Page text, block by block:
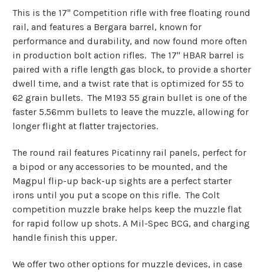
This is the 17" Competition rifle with free floating round
rail, and features a Bergara barrel, known for
performance and durability, and now found more often
in production bolt action rifles. The 17" HBAR barrel is
paired with a rifle length gas block, to provide a shorter
dwell time, and a twist rate that is optimized for 55 to
62 grain bullets. The M193 55 grain bullet is one of the
faster 5.56mm bullets to leave the muzzle, allowing for
longer flight at flatter trajectories.
The round rail features Picatinny rail panels, perfect for
a bipod or any accessories to be mounted, and the
Magpul flip-up back-up sights are a perfect starter
irons until you put a scope on this rifle. The Colt
competition muzzle brake helps keep the muzzle flat
for rapid follow up shots. A Mil-Spec BCG, and charging
handle finish this upper.
We offer two other options for muzzle devices, in case